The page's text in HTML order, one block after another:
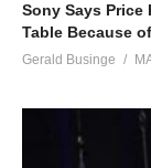
Sony Says Price
Table Because
Gerald Businge